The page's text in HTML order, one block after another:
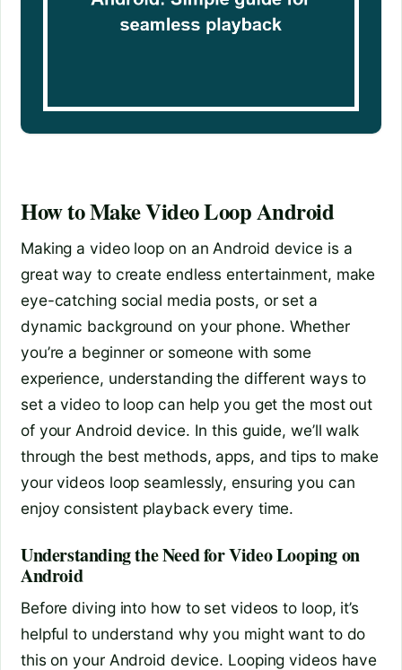
How to Make Video Loop Android
Making a video loop on an Android device is a
great way to create endless entertainment, make
eye-catching social media posts, or set a
dynamic background on your phone. Whether
you’re a beginner or someone with some
experience, understanding the different ways to
set a video to loop can help you get the most out
of your Android device. In this guide, we’ll walk
through the best methods, apps, and tips to make
your videos loop seamlessly, ensuring you can
enjoy consistent playback every time.
Understanding the Need for Video Looping on
Android
Before diving into how to set videos to loop, it’s
helpful to understand why you might want to do
this on your Android device. Looping videos have